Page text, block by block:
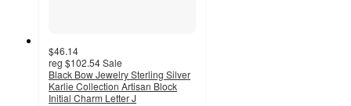
$46.14
reg $102.54Sale
Black Bow Jewelry Sterling Silver
Karlie Collection Artisan Block
Initial Charm Letter J